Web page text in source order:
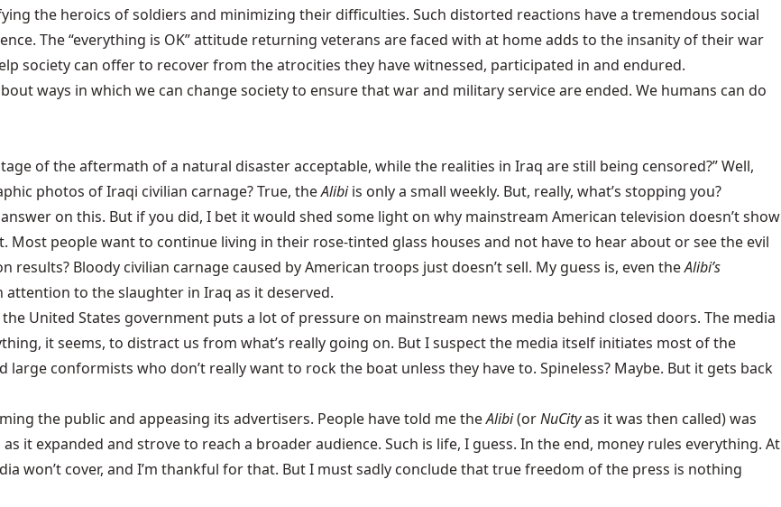
the heroics of soldiers and minimizing their difficulties. Such distorted reactions have a tremendous social
The “everything is OK” attitude returning veterans are faced with at home adds to the insanity of their war
society can offer to recover from the atrocities they have witnessed, participated in and endured.
ways in which we can change society to ensure that war and military service are ended. We humans can do
of the aftermath of a natural disaster acceptable, while the realities in Iraq are still being censored?” Well,
photos of Iraqi civilian carnage? True, theAlibiis only a small weekly. But, really, what’s stopping you?
on this. But if you did, I bet it would shed some light on why mainstream American television doesn’t show
Most people want to continue living in their rose-tinted glass houses and not have to hear about or see the evil
Bloody civilian carnage caused by American troops just doesn’t sell. My guess is, even theAlibi’s
to the slaughter in Iraq as it deserved.
United States government puts a lot of pressure on mainstream news media behind closed doors. The media
it seems, to distract us from what’s really going on. But I suspect the media itself initiates most of the
conformists who don’t really want to rock the boat unless they have to. Spineless? Maybe. But it gets back
the public and appeasing its advertisers. People have told me theAlibi(orNuCityas it was then called) was
it expanded and strove to reach a broader audience. Such is life, I guess. In the end, money rules everything. At
won’t cover, and I’m thankful for that. But I must sadly conclude that true freedom of the press is nothing